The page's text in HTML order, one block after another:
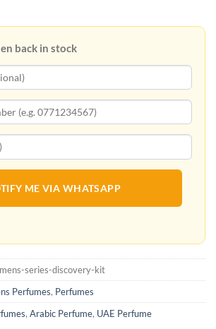
back in stock
ME VIA WHATSAPP
series-discovery-kit
Perfumes, Perfumes
, Arabic Perfume, UAE Perfume